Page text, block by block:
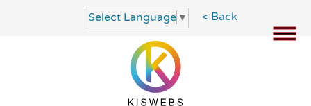
Select Language ▼ < Back